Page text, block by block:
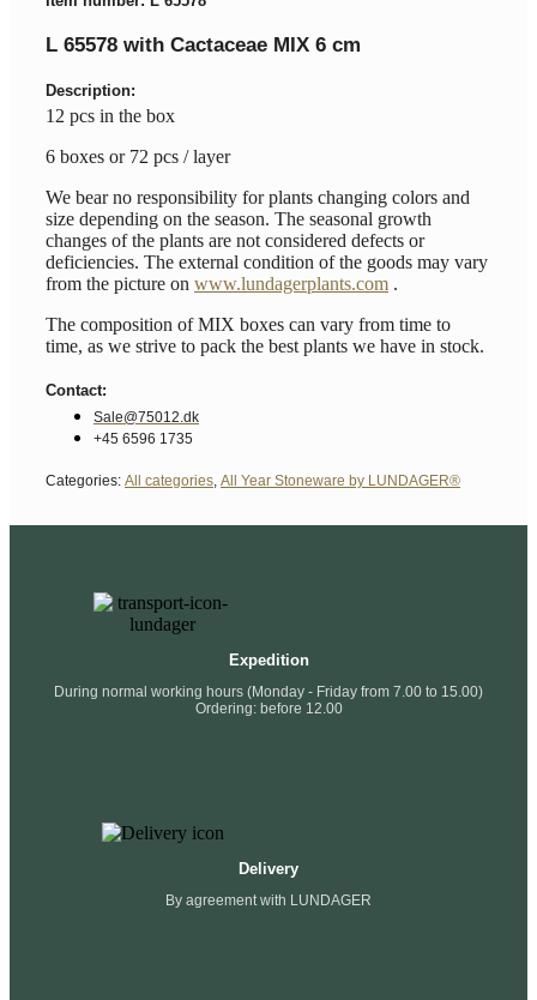
L 65578 with Cactaceae MIX 6 cm
Description:
12 pcs in the box
6 boxes or 72 pcs / layer
We bear no responsibility for plants changing colors and
size depending on the season. The seasonal growth
changes of the plants are not considered defects or
deficiencies. The external condition of the goods may vary
from the picture on www.lundagerplants.com .
The composition of MIX boxes can vary from time to
time, as we strive to pack the best plants we have in stock.
Contact:
Sale@75012.dk
+45 6596 1735
Categories: All categories All Year Stoneware by LUNDAGER®
Expedition
During normal working hours (Monday - Friday from 7.00 to 15.00)
Ordering: before 12.00
Delivery
By agreement with LUNDAGER